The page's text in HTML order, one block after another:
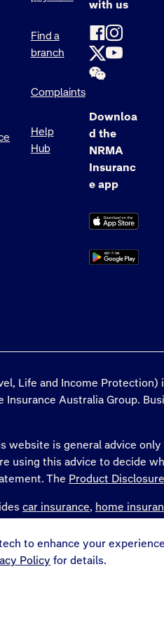
Find a
branch
Complaints
Help
Hub
with us
Downloa
d the
NRMA
Insuranc
e app
Life and Income Protection)
Insurance Australia Group.
website is general advice
using this advice to decide
The Product
car insurance, home
QLD, ACT, TAS, SA, WA and
Association Limited,
000 016 722, trading as
and travel products and
General
to enhance your experience
Policy for details.